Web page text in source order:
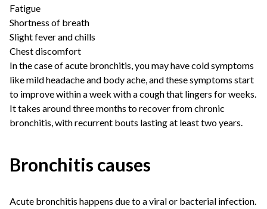
Fatigue
Shortness of breath
Slight fever and chills
Chest discomfort
In the case of acute bronchitis, you may have cold symptoms
like mild headache and body ache, and these symptoms start
to improve within a week with a cough that lingers for weeks.
It takes around three months to recover from chronic
bronchitis, with recurrent bouts lasting at least two years.
Bronchitis causes
Acute bronchitis happens due to a viral or bacterial infection.